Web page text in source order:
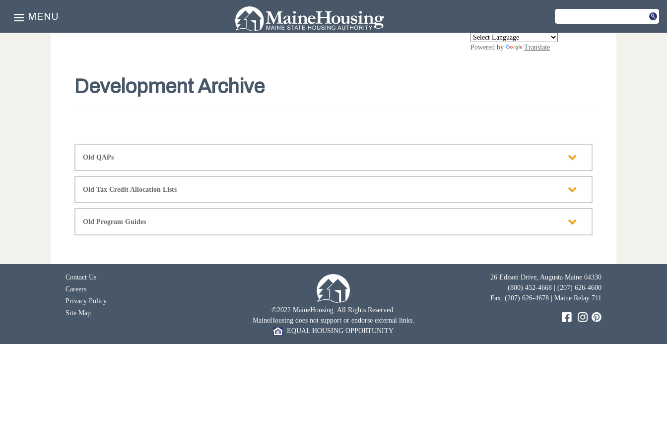
MENU
Powered by Translate
Development Archive
Old QAPs
Old Tax Credit Allocation Lists
Old Program Guides
Contact Us
Careers
Privacy Policy
Site Map
©2022 MaineHousing. All Rights Reserved.
MaineHousing does not support or endorse external links.
EQUAL HOUSING OPPORTUNITY
26 Edison Drive, Augusta Maine 04330
(800) 452-4668 | (207) 626-4600
Fax: (207) 626-4678 | Maine Relay 711